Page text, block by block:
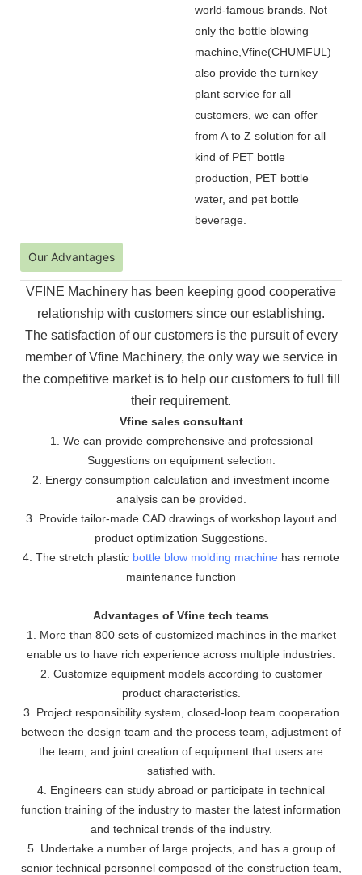
world-famous brands. Not
only the bottle blowing
machine,Vfine(CHUMFUL)
also provide the turnkey
plant service for all
customers, we can offer
from A to Z solution for all
kind of PET bottle
production, PET bottle
water, and pet bottle
beverage.
Our Advantages
VFINE Machinery has been keeping good cooperative
relationship with customers since our establishing.
The satisfaction of our customers is the pursuit of every
member of Vfine Machinery, the only way we service in
the competitive market is to help our customers to full fill
their requirement.
Vfine sales consultant
1. We can provide comprehensive and professional
Suggestions on equipment selection.
2. Energy consumption calculation and investment income
analysis can be provided.
3. Provide tailor-made CAD drawings of workshop layout and
product optimization Suggestions.
4. The stretch plastic bottle blow molding machine has remote
maintenance function
Advantages of Vfine tech teams
1. More than 800 sets of customized machines in the market
enable us to have rich experience across multiple industries.
2. Customize equipment models according to customer
product characteristics.
3. Project responsibility system, closed-loop team cooperation
between the design team and the process team, adjustment of
the team, and joint creation of equipment that users are
satisfied with.
4. Engineers can study abroad or participate in technical
function training of the industry to master the latest information
and technical trends of the industry.
5. Undertake a number of large projects, and has a group of
senior technical personnel composed of the construction team,